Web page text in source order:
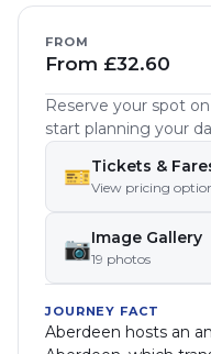
FROM
From £32.60
Reserve your spot
start planning your
🎫Tickets &
View pricing
📷Image Gallery
19 photos
JOURNEY FACT
Aberdeen hosts an